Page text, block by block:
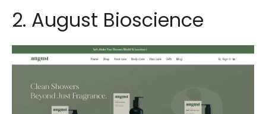
2. August Bioscience